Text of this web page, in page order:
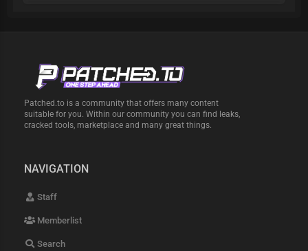
Patched.to is a community that offers many content
suitable for you. Within our community you can find leaks,
cracked tools, marketplace and many great things.
NAVIGATION
Staff
Memberlist
Search